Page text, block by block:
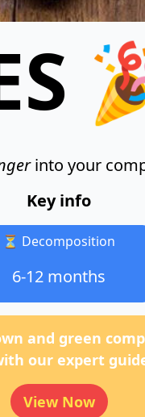
into your
Key info
6-12 months
⏳ Decomposition
and green
our expert
View Now